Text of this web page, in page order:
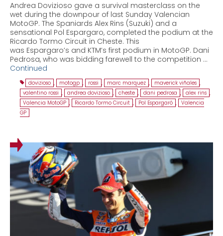
Andrea Dovizioso gave a survival masterclass on the
wet during the downpour of last Sunday Valencian
MotoGP. The Spaniards Alex Rins (Suzuki) and a
sensational Pol Espargaro, completed the podium at the
Ricardo Tormo Circuit in Cheste. This
was Espargaro’s and KTM’s first podium in MotoGP. Dani
Pedrosa, who was bidding farewell to the competition …
Continued
dovizioso , motogp , rossi , marc marquez , maverick viñales ,
valentino rossi , andrea dovizioso , cheste , dani pedrosa , alex rins ,
Valencia MotoGP , Ricardo Tormo Circuit , Pol Espargaró , Valencia
GP